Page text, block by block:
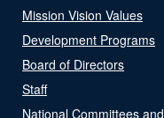
Mission Vision Values
Development Programs
Board of Directors
Staff
National Committees and